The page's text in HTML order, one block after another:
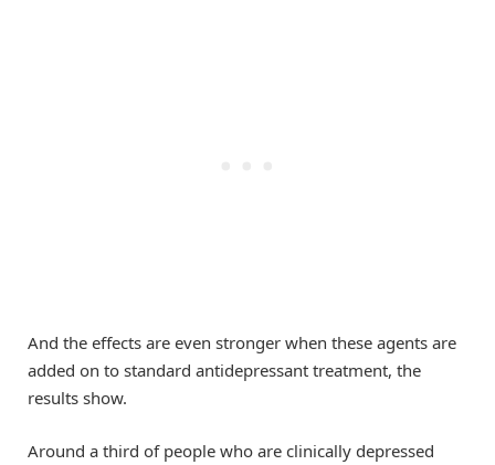
And the effects are even stronger when these agents are
added on to standard antidepressant treatment, the
results show.
Around a third of people who are clinically depressed